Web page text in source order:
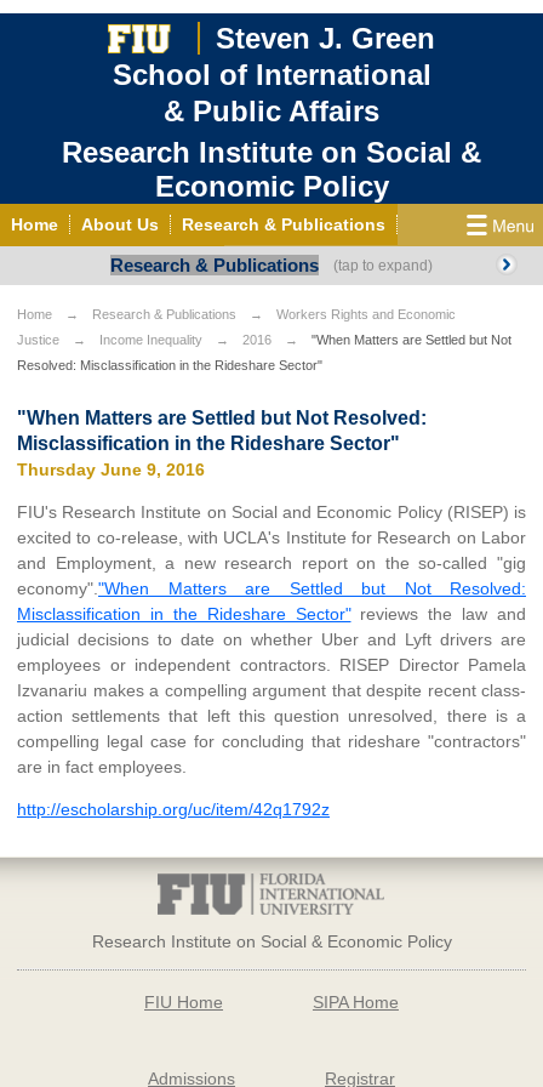
Steven J. Green
School of International
& Public Affairs
Research Institute on Social &
Economic Policy
Home About Us Research & Publications
State of Working Florida
Internships & Fellowships Press Room
Contact Us
Research & Publications
Home Research & Publications
Workers Rights and Economic
Justice
Income Inequality 2016
"When Matters are Settled but Not
Resolved: Misclassification in the Rideshare Sector"
"When Matters are Settled but Not Resolved:
Misclassification in the Rideshare Sector"
Thursday June 9, 2016
FIU's Research Institute on Social and Economic Policy (RISEP) is
excited to co-release, with UCLA's Institute for Research on Labor
and Employment, a new research report on the so-called "gig
economy"."When Matters are Settled but Not Resolved:
Misclassification in the Rideshare Sector"reviews the law and
judicial decisions to date on whether Uber and Lyft drivers are
employees or independent contractors. RISEP Director Pamela
Izvanariu makes a compelling argument that despite recent class-
action settlements that left this question unresolved, there is a
compelling legal case for concluding that rideshare "contractors"
are in fact employees.
http://escholarship.org/uc/item/42q1792z
Research Institute on Social & Economic Policy
FIU Home SIPA Home
Admissions Registrar